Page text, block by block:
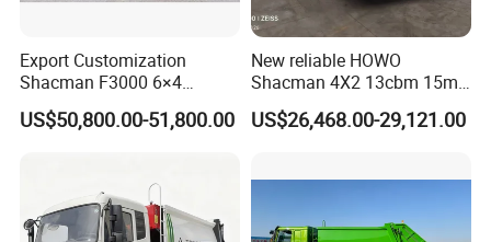
Export Customization
Shacman F3000 6×4
Compressed Garbage Truck
Garbage Collection Truck
US$50,800.00-51,800.00
New reliable HOWO
Shacman 4X2 13cbm 15m3
Small Garbage Truck
Garbage Compactor Truck
US$26,468.00-29,121.00